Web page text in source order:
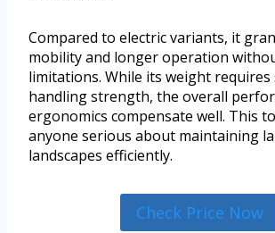
Compared to electric variants, it
mobility and longer operation
limitations. While its weight requires
handling strength, the overall
ergonomics compensate well. This
anyone serious about maintaining
landscapes efficiently.
Check Price Now